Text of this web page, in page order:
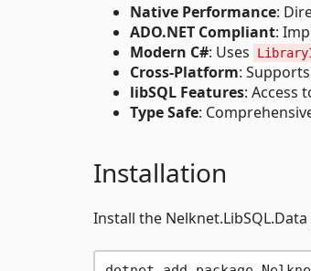
Native Performance:
ADO.NET Compliant:
Modern C#: Uses
Cross-Platform:
libSQL Features: Access
Type Safe:
Installation
Install the